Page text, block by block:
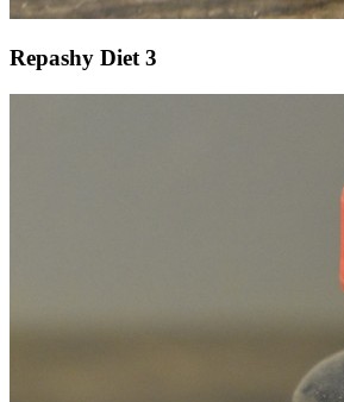
Repashy Diet 3